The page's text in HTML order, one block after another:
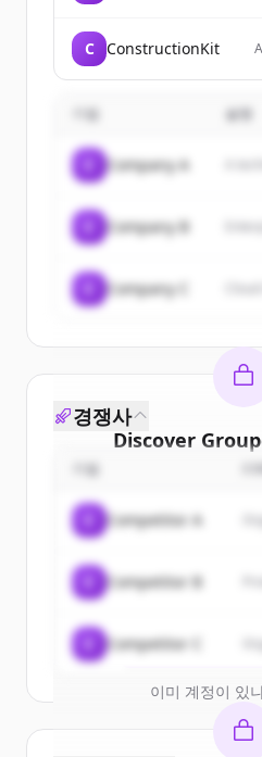
C ConstructionKit
기업 설명
Company A A
Company B
Company C
Discover
Sign up for free to
ofGroupe
New accounts
get
Create
이미 계정이 있
경쟁사
기업
Competitor A
Competitor B
Competitor C